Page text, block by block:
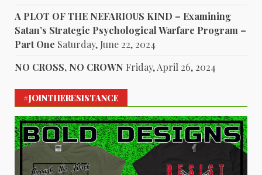
A PLOT OF THE NEFARIOUS KIND – Examining
Satan’s Strategic Psychological Warfare Program –
Part One Saturday, June 22, 2024
NO CROSS, NO CROWN Friday, April 26, 2024
#JOINTHERESISTANCE